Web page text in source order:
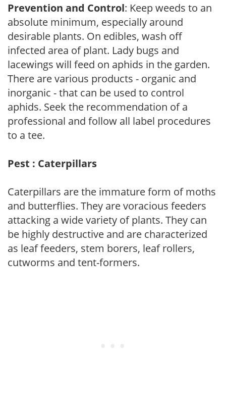
Prevention and Control: Keep weeds to an
absolute minimum, especially around
desirable plants. On edibles, wash off
infected area of plant. Lady bugs and
lacewings will feed on aphids in the garden.
There are various products - organic and
inorganic - that can be used to control
aphids. Seek the recommendation of a
professional and follow all label procedures
to a tee.
Pest : Caterpillars
Caterpillars are the immature form of moths
and butterflies. They are voracious feeders
attacking a wide variety of plants. They can
be highly destructive and are characterized
as leaf feeders, stem borers, leaf rollers,
cutworms and tent-formers.